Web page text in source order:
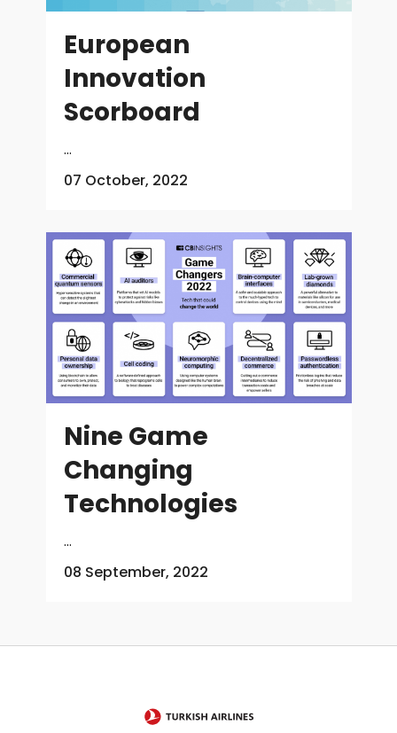
European
Innovation
Scorboard
...
07 October, 2022
Nine Game
Changing
Technologies
...
08 September, 2022